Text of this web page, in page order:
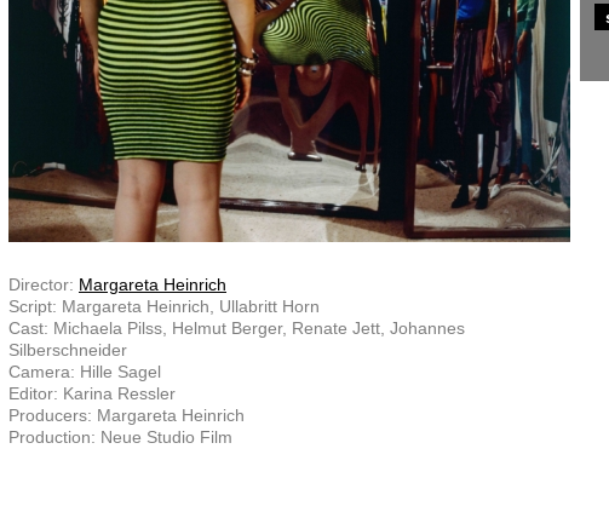
Director: Margareta Heinrich
Script: Margareta Heinrich, Ullabritt Horn
Cast: Michaela Pilss, Helmut Berger, Renate Jett, Johannes
Silberschneider
Camera: Hille Sagel
Editor: Karina Ressler
Producers: Margareta Heinrich
Production: Neue Studio Film